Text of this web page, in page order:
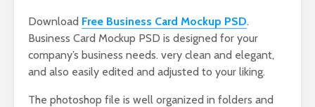
Download Free Business Card Mockup PSD.
Business Card Mockup PSD is designed for your
company’s business needs. very clean and elegant,
and also easily edited and adjusted to your liking.
The photoshop file is well organized in folders and